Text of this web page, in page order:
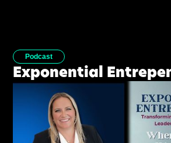
Podcast
Exponential